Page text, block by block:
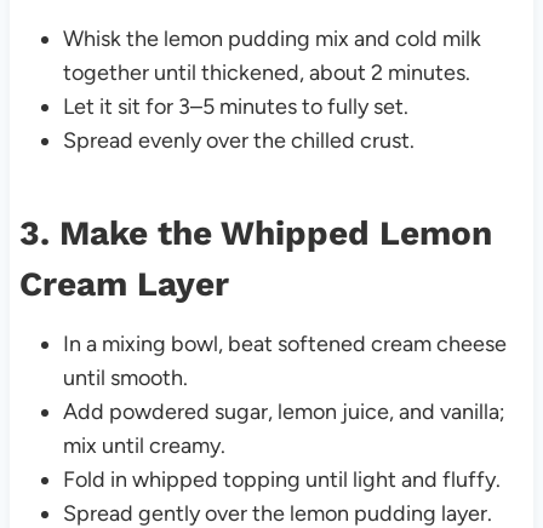
Whisk the lemon pudding mix and cold milk
together until thickened, about 2 minutes.
Let it sit for 3–5 minutes to fully set.
Spread evenly over the chilled crust.
3. Make the Whipped Lemon
Cream Layer
In a mixing bowl, beat softened cream cheese
until smooth.
Add powdered sugar, lemon juice, and vanilla;
mix until creamy.
Fold in whipped topping until light and fluffy.
Spread gently over the lemon pudding layer.